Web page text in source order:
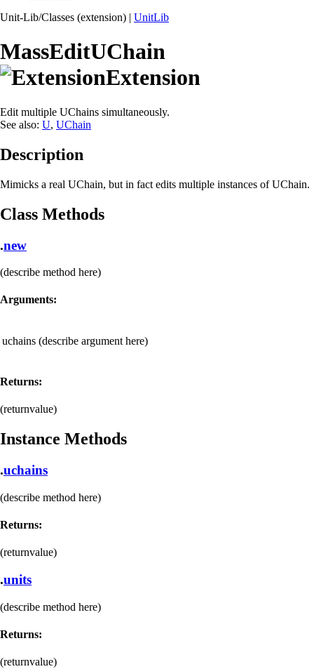
Unit-Lib/Classes (extension) | UnitLib
MassEditUChain
Extension
Edit multiple UChains simultaneously.
See also: U, UChain
Description
Mimicks a real UChain, but in fact edits multiple instances of UChain.
Class Methods
.new
(describe method here)
Arguments:
uchains (describe argument here)
Returns:
(returnvalue)
Instance Methods
.uchains
(describe method here)
Returns:
(returnvalue)
.units
(describe method here)
Returns:
(returnvalue)